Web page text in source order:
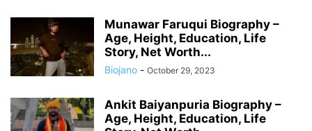
Munawar Faruqui Biography –
Age, Height, Education, Life
Story, Net Worth...
Biojano - October 29, 2023
Ankit Baiyanpuria Biography –
Age, Height, Education, Life